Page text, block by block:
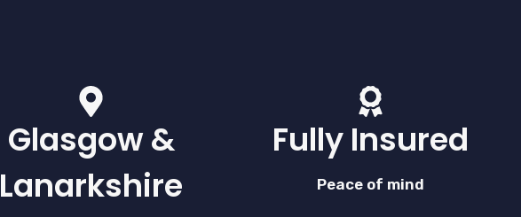
Glasgow &
Lanarkshire
Fully Insured
Peace of mind